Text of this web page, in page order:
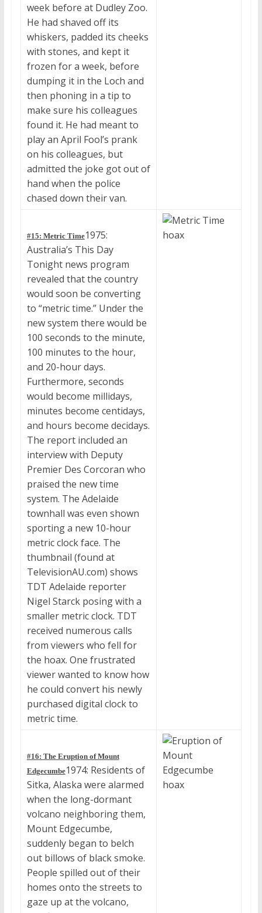
week before at Dudley Zoo.
He had shaved off its
whiskers, padded its cheeks
with stones, and kept it
frozen for a week, before
dumping it in the Loch and
then phoning in a tip to
make sure his colleagues
found it. He had meant to
play an April Fool’s prank
on his colleagues, but
admitted the joke got out of
hand when the police
chased down their van.
#15: Metric Time1975:
Australia’s This Day
Tonight news program
revealed that the country
would soon be converting
to “metric time.” Under the
new system there would be
100 seconds to the minute,
100 minutes to the hour,
and 20-hour days.
Furthermore, seconds
would become millidays,
minutes become centidays,
and hours become decidays.
The report included an
interview with Deputy
Premier Des Corcoran who
praised the new time
system. The Adelaide
townhall was even shown
sporting a new 10-hour
metric clock face. The
thumbnail (found at
TelevisionAU.com) shows
TDT Adelaide reporter
Nigel Starck posing with a
smaller metric clock. TDT
received numerous calls
from viewers who fell for
the hoax. One frustrated
viewer wanted to know how
he could convert his newly
purchased digital clock to
metric time.
#16: The Eruption of Mount
Edgecumbe1974: Residents of
Sitka, Alaska were alarmed
when the long-dormant
volcano neighboring them,
Mount Edgecumbe,
suddenly began to belch
out billows of black smoke.
People spilled out of their
homes onto the streets to
gaze up at the volcano,